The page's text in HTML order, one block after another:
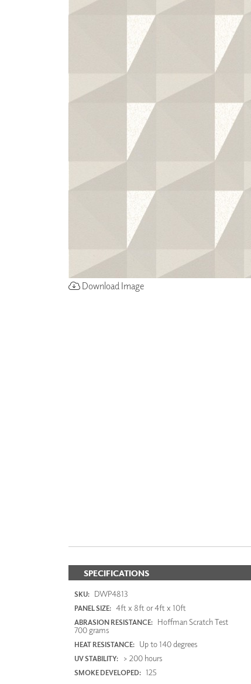
Download Image
SPECIFICATIONS
SKU: DWP4813
PANEL SIZE: 4ft x 8ft or 4ft x 10ft
ABRASION RESISTANCE: Hoffman Scratch Test
700 grams
HEAT RESISTANCE: Up to 140 degrees
UV STABILITY: > 200 hours
SMOKE DEVELOPED: 125